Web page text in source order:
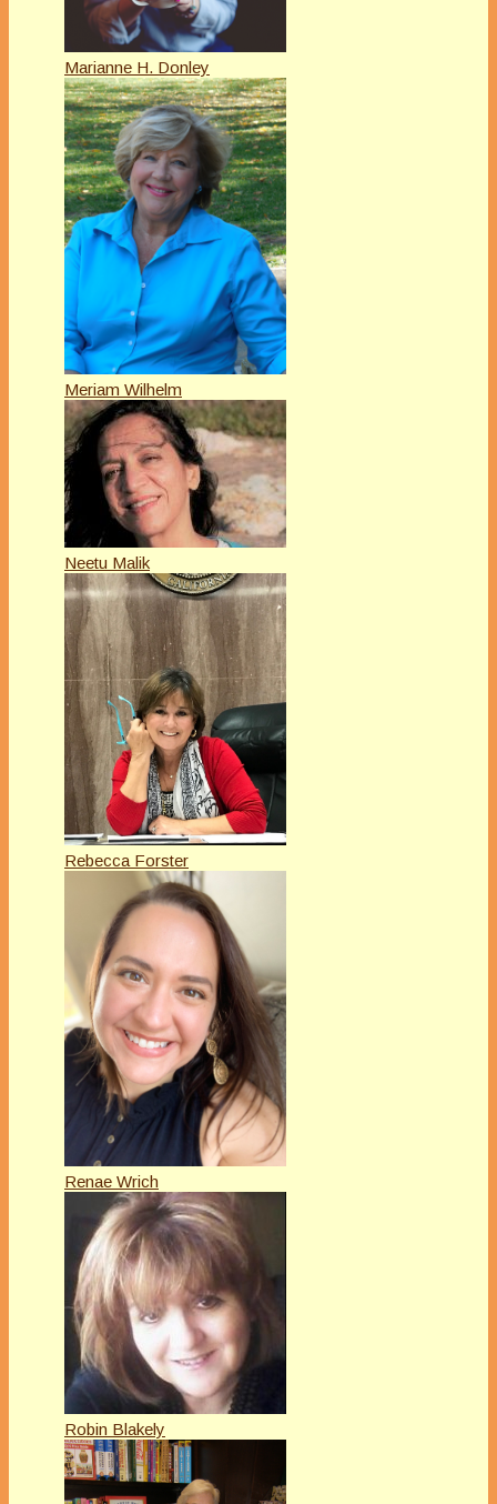
Marianne H. Donley
Meriam Wilhelm
Neetu Malik
Rebecca Forster
Renae Wrich
Robin Blakely